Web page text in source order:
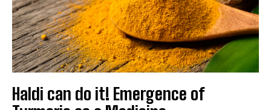
Haldi can do it! Emergence of